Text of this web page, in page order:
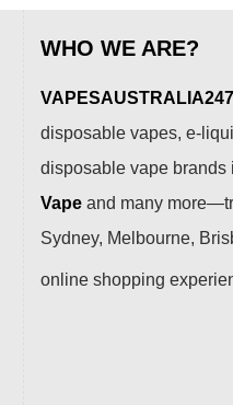
WHO WE ARE?
disposable vapes, e-
disposable vape brands
Vape and many
Sydney, Melbourne,
online shopping